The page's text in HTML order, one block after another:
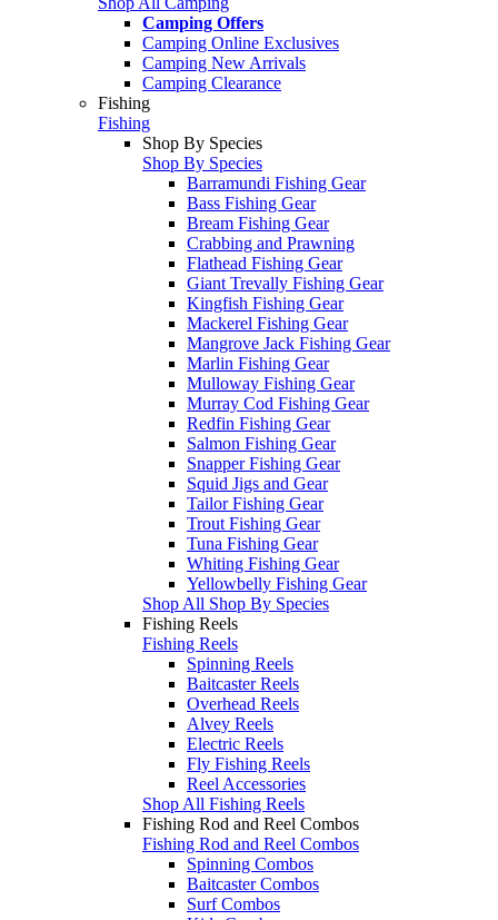
Camping Offers
Camping Online Exclusives
Camping New Arrivals
Camping Clearance
Fishing
Fishing
Shop By Species
Shop By Species
Barramundi Fishing Gear
Bass Fishing Gear
Bream Fishing Gear
Crabbing and Prawning
Flathead Fishing Gear
Giant Trevally Fishing Gear
Kingfish Fishing Gear
Mackerel Fishing Gear
Mangrove Jack Fishing Gear
Marlin Fishing Gear
Mulloway Fishing Gear
Murray Cod Fishing Gear
Redfin Fishing Gear
Salmon Fishing Gear
Snapper Fishing Gear
Squid Jigs and Gear
Tailor Fishing Gear
Trout Fishing Gear
Tuna Fishing Gear
Whiting Fishing Gear
Yellowbelly Fishing Gear
Shop All Shop By Species
Fishing Reels
Fishing Reels
Spinning Reels
Baitcaster Reels
Overhead Reels
Alvey Reels
Electric Reels
Fly Fishing Reels
Reel Accessories
Shop All Fishing Reels
Fishing Rod and Reel Combos
Fishing Rod and Reel Combos
Spinning Combos
Baitcaster Combos
Surf Combos